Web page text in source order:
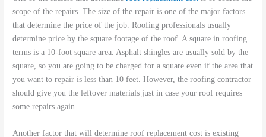
scope of the repairs. The size of the repair is one of the major factors
that determine the price of the job. Roofing professionals usually
determine price by the square footage of the roof. A square in roofing
terms is a 10-foot square area. Asphalt shingles are usually sold by the
square, so you are going to be charged for a square even if the area that
you want to repair is less than 10 feet. However, the roofing contractor
should give you the leftover materials just in case your roof requires
some repairs again.
Another factor that will determine roof replacement cost is existing